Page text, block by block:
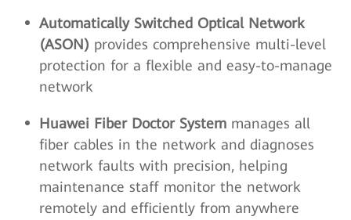
Automatically Switched Optical Network
(ASON) provides comprehensive multi-level
protection for a flexible and easy-to-manage
network
Huawei Fiber Doctor System manages all
fiber cables in the network and diagnoses
network faults with precision, helping
maintenance staff monitor the network
remotely and efficiently from anywhere